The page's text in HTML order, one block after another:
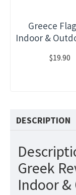
Greece
Indoor &
$19.90
DESCRIPTION
Greek
Indoor